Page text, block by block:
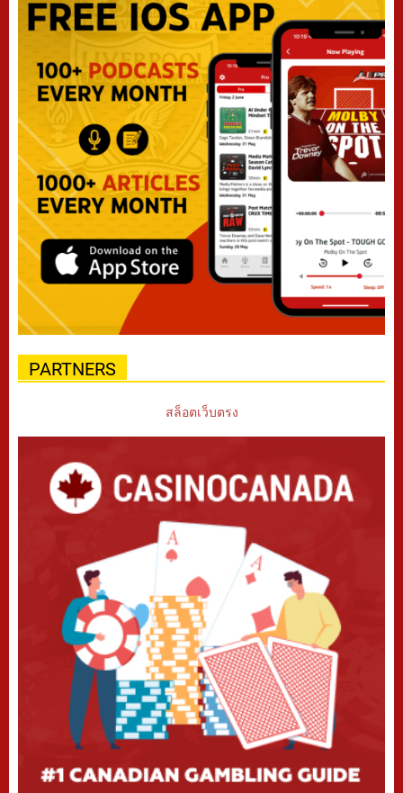
PARTNERS
สล็อตเว็บตรง